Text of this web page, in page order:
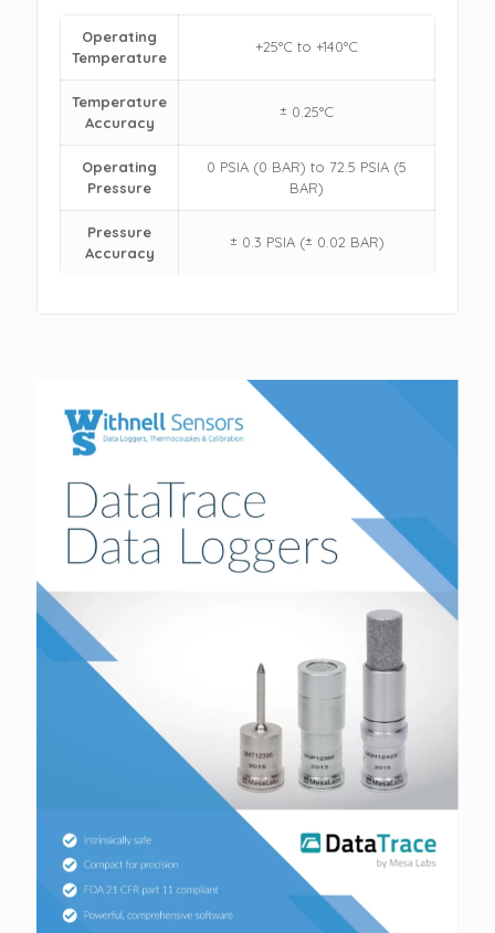
Operating
Temperature
+25°C to +140°C
Temperature
Accuracy
± 0.25°C
Operating
Pressure
0 PSIA (0 BAR) to 72.5 PSIA (5
BAR)
Pressure
Accuracy
± 0.3 PSIA (± 0.02 BAR)